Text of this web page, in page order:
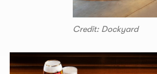
Credit: Dockyard